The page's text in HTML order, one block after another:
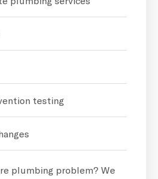
testing
plumbing problem? We